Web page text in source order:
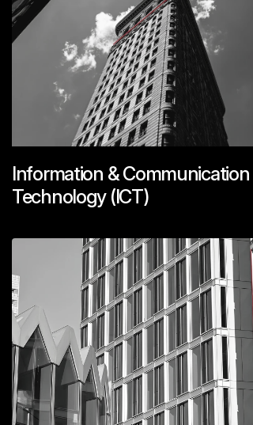
Information & Communication
Technology (ICT)